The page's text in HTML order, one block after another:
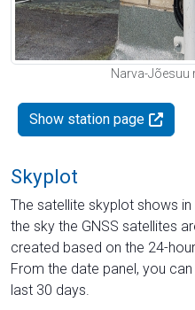
Narva-Jõesuu
Show station page
Skyplot
The satellite skyplot shows
the sky the GNSS satellites
created based on the 24-
From the date panel, you
last 30 days.